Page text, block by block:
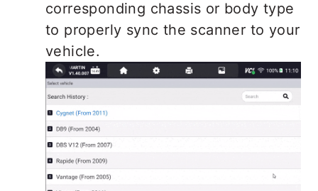
corresponding chassis or body type
to properly sync the scanner to your
vehicle.